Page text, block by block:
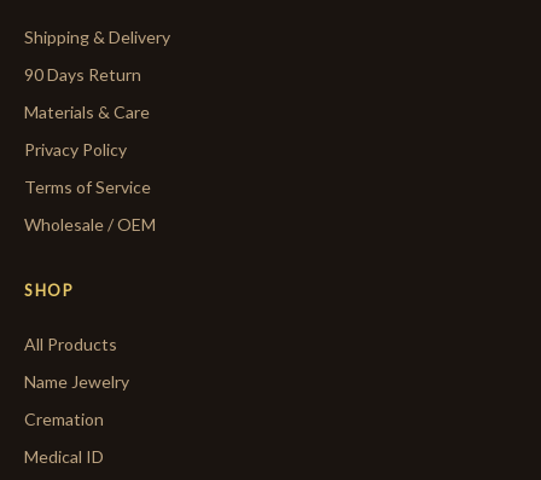
Shipping & Delivery
90 Days Return
Materials & Care
Privacy Policy
Terms of Service
Wholesale / OEM
SHOP
All Products
Name Jewelry
Cremation
Medical ID